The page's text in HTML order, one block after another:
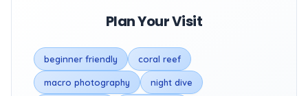
Plan Your Visit
beginner friendly coral reef
macro photography night dive